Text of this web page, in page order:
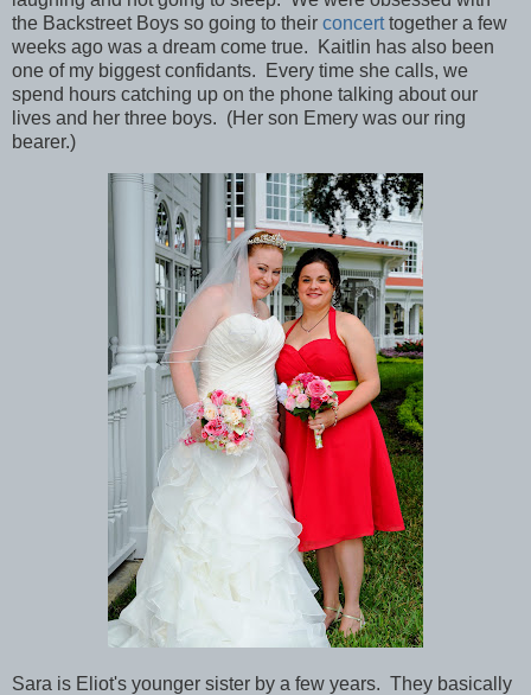
the Backstreet Boys so going to their concerttogether a few
weeks ago was a dream come true. Kaitlin has also been
one of my biggest confidants. Every time she calls, we
spend hours catching up on the phone talking about our
lives and her three boys. (Her son Emery was our ring
bearer.)
Sara is Eliot's younger sister by a few years. They basically